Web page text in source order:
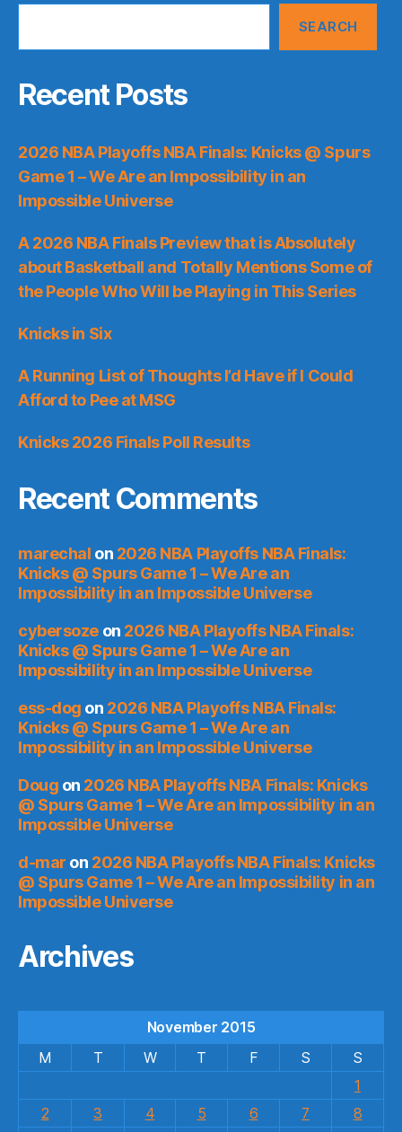
SEARCH
Recent Posts
2026 NBA Playoffs NBA Finals: Knicks @ Spurs
Game 1 – We Are an Impossibility in an
Impossible Universe
A 2026 NBA Finals Preview that is Absolutely
about Basketball and Totally Mentions Some of
the People Who Will be Playing in This Series
Knicks in Six
A Running List of Thoughts I’d Have if I Could
Afford to Pee at MSG
Knicks 2026 Finals Poll Results
Recent Comments
marechal on 2026 NBA Playoffs NBA Finals:
Knicks @ Spurs Game 1 – We Are an
Impossibility in an Impossible Universe
cybersozeon 2026 NBA Playoffs NBA Finals:
Knicks @ Spurs Game 1 – We Are an
Impossibility in an Impossible Universe
ess-dog on 2026 NBA Playoffs NBA Finals:
Knicks @ Spurs Game 1 – We Are an
Impossibility in an Impossible Universe
Doug on 2026 NBA Playoffs NBA Finals: Knicks
@ Spurs Game 1 – We Are an Impossibility in an
Impossible Universe
d-mar on 2026 NBA Playoffs NBA Finals: Knicks
@ Spurs Game 1 – We Are an Impossibility in an
Impossible Universe
Archives
November 2015
M
T W T F S
S
1
2
3 4 5 6 7
8